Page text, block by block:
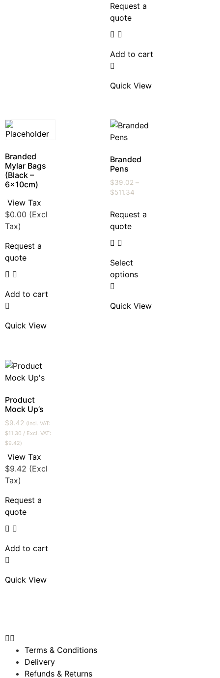
Request a
quote
Add to cart
Quick View
Branded
Mylar Bags
(Black –
6x10cm)
View Tax
$0.00 (Excl
Tax)
Request a
quote
Add to cart
Quick View
Branded
Pens
$39.02 –
$511.34
Request a
quote
Select
options
Quick View
Product
Mock Up’s
$9.42 (Incl. VAT:
$11.30 / Excl. VAT:
$9.42)
View Tax
$9.42 (Excl
Tax)
Request a
quote
Add to cart
Quick View
Terms & Conditions
Delivery
Refunds & Returns